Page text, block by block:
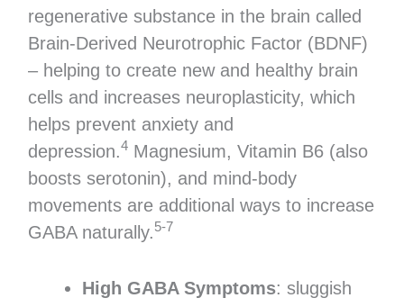
regenerative substance in the brain called
Brain-Derived Neurotrophic Factor (BDNF)
– helping to create new and healthy brain
cells and increases neuroplasticity, which
helps prevent anxiety and
depression.4Magnesium, Vitamin B6 (also
boosts serotonin), and mind-body
movements are additional ways to increase
GABA naturally.5-7
High GABA Symptoms: sluggish